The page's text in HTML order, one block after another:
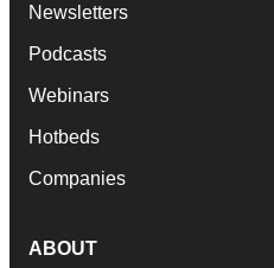
Newsletters
Podcasts
Webinars
Hotbeds
Companies
ABOUT